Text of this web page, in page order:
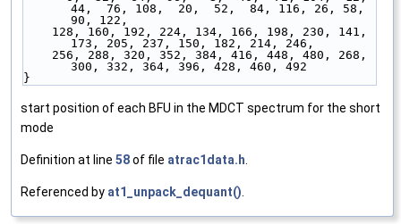
44,  76, 108,  20,  52,  84, 116, 26, 58,
90, 122,
173, 205, 237, 150, 182, 214, 246,
300, 332, 364, 396, 428, 460, 492
}
start position of each BFU in the MDCT spectrum for the short
mode
Definition at line 58of file atrac1data.h.
Referenced by at1_unpack_dequant().